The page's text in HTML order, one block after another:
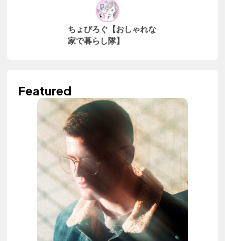
ちょびろぐ【おしゃれな
家で暮らし隊】
Featured